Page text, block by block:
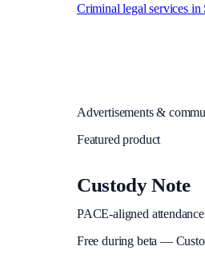
Criminal legal services in
Advertisements &
Featured product
Custody Note
PACE-aligned
Free during beta —